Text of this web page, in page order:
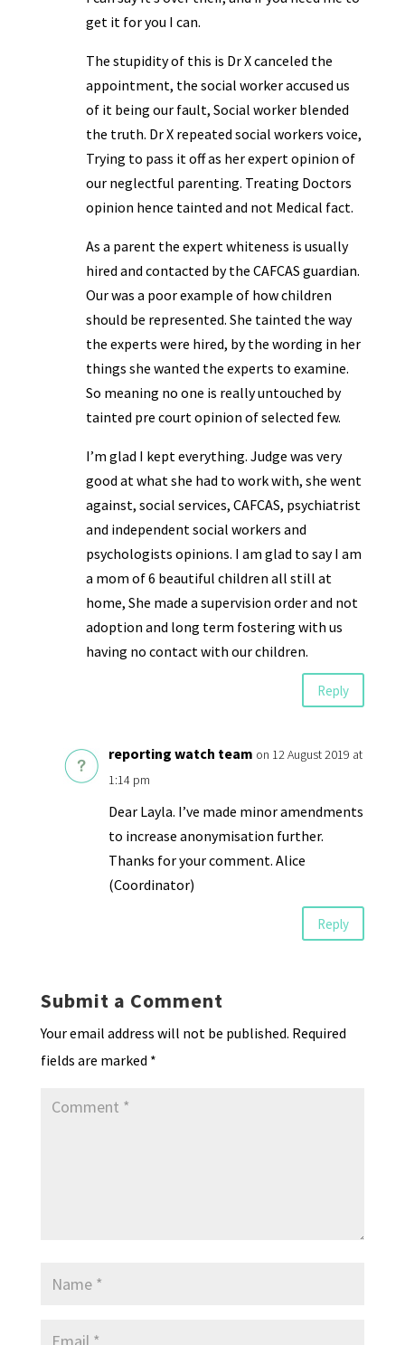
get it for you I can.
The stupidity of this is Dr X canceled the
appointment, the social worker accused us
of it being our fault, Social worker blended
the truth. Dr X repeated social workers voice,
Trying to pass it off as her expert opinion of
our neglectful parenting. Treating Doctors
opinion hence tainted and not Medical fact.
As a parent the expert whiteness is usually
hired and contacted by the CAFCAS guardian.
Our was a poor example of how children
should be represented. She tainted the way
the experts were hired, by the wording in her
things she wanted the experts to examine.
So meaning no one is really untouched by
tainted pre court opinion of selected few.
I’m glad I kept everything. Judge was very
good at what she had to work with, she went
against, social services, CAFCAS, psychiatrist
and independent social workers and
psychologists opinions. I am glad to say I am
a mom of 6 beautiful children all still at
home, She made a supervision order and not
adoption and long term fostering with us
having no contact with our children.
Reply
reporting watch team on 12 August 2019 at
1:14 pm
Dear Layla. I’ve made minor amendments
to increase anonymisation further.
Thanks for your comment. Alice
(Coordinator)
Reply
Submit a Comment
Your email address will not be published. Required
fields are marked *